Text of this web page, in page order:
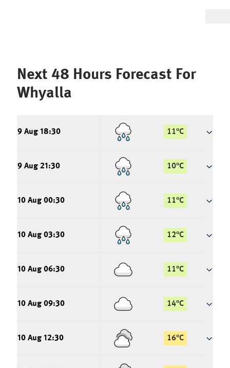
Next 48 Hours Forecast For
Whyalla
9 Aug 18:30 11°C
9 Aug 21:30 10°C
10 Aug 00:30 11°C
10 Aug 03:30 12°C
10 Aug 06:30 11°C
10 Aug 09:30 14°C
10 Aug 12:30 16°C